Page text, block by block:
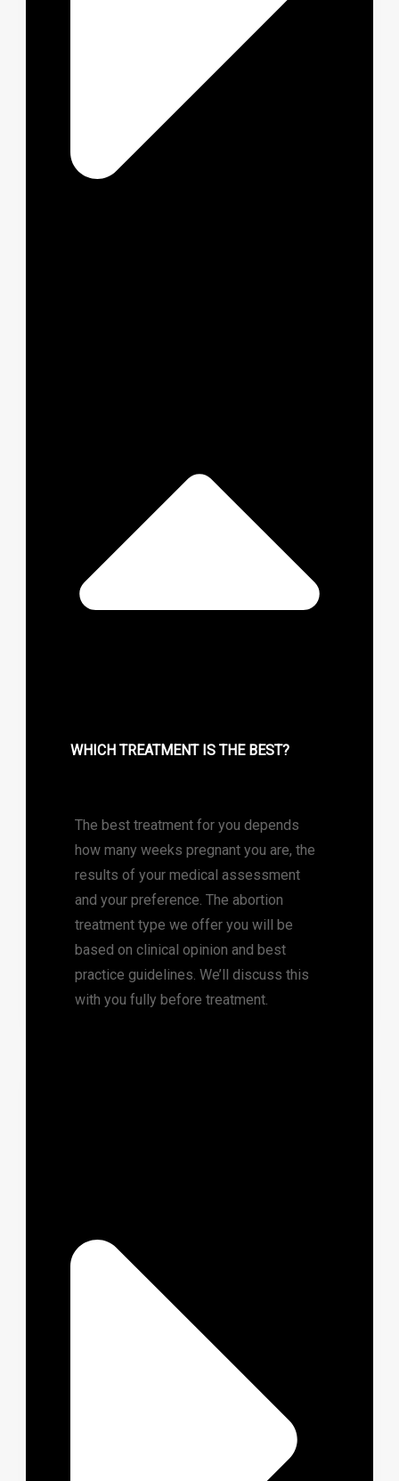
WHICH TREATMENT IS THE BEST?
The best treatment for you depends
how many weeks pregnant you are, the
results of your medical assessment
and your preference. The abortion
treatment type we offer you will be
based on clinical opinion and best
practice guidelines. We’ll discuss this
with you fully before treatment.